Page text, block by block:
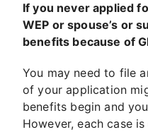
If you never applied
WEP or spouse’s or
benefits because of
You may need to file
of your application
benefits begin and
However, each case